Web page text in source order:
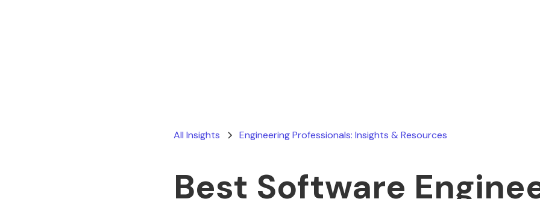
All Insights Engineering Professionals: Insights & Resources
Best Software